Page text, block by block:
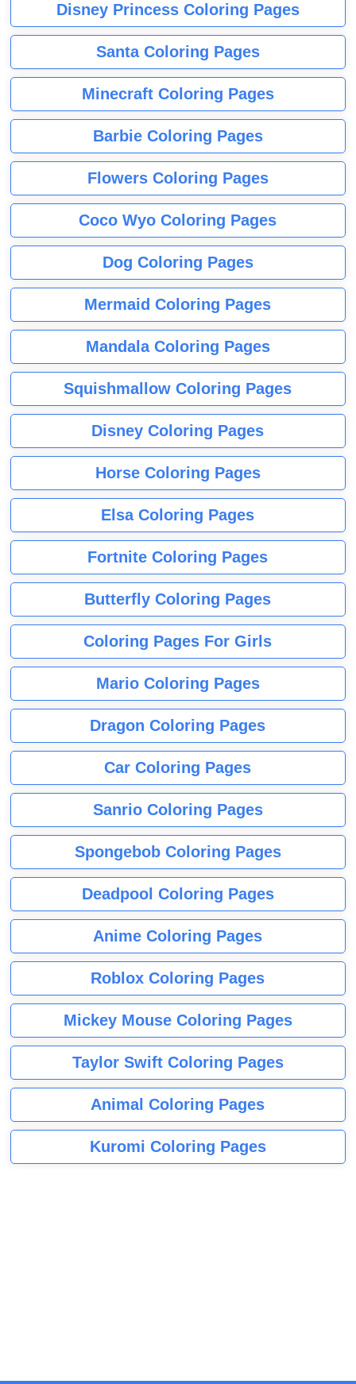
Disney Princess Coloring Pages
Santa Coloring Pages
Minecraft Coloring Pages
Barbie Coloring Pages
Flowers Coloring Pages
Coco Wyo Coloring Pages
Dog Coloring Pages
Mermaid Coloring Pages
Mandala Coloring Pages
Squishmallow Coloring Pages
Disney Coloring Pages
Horse Coloring Pages
Elsa Coloring Pages
Fortnite Coloring Pages
Butterfly Coloring Pages
Coloring Pages For Girls
Mario Coloring Pages
Dragon Coloring Pages
Car Coloring Pages
Sanrio Coloring Pages
Spongebob Coloring Pages
Deadpool Coloring Pages
Anime Coloring Pages
Roblox Coloring Pages
Mickey Mouse Coloring Pages
Taylor Swift Coloring Pages
Animal Coloring Pages
Kuromi Coloring Pages